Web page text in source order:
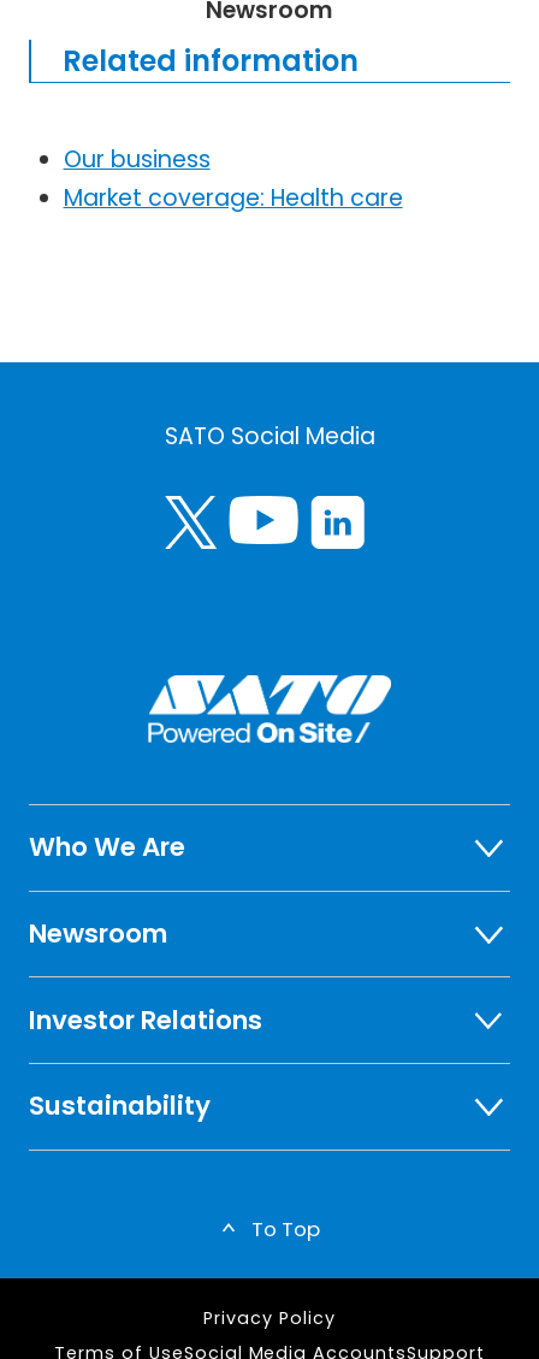
Newsroom
Related information
Our business
Market coverage: Health care
SATO Social Media
Who We Are
Newsroom
Investor Relations
Sustainability
To Top
Support
Social Media Accounts
Terms of Use
Privacy Policy